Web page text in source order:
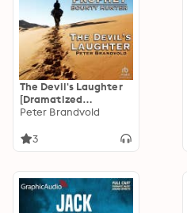
The Devil's Laughter
[Dramatized
Adaptation]: Lou
Hunter 10
Peter Brandvold
3